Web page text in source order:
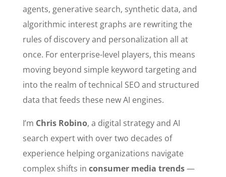
agents, generative search, synthetic data, and
algorithmic interest graphs are rewriting the
rules of discovery and personalization all at
once. For enterprise-level players, this means
moving beyond simple keyword targeting and
into the realm of technical SEO and structured
data that feeds these new AI engines.
I’m Chris Robino, a digital strategy and AI
search expert with over two decades of
experience helping organizations navigate
complex shifts in consumer media trends—